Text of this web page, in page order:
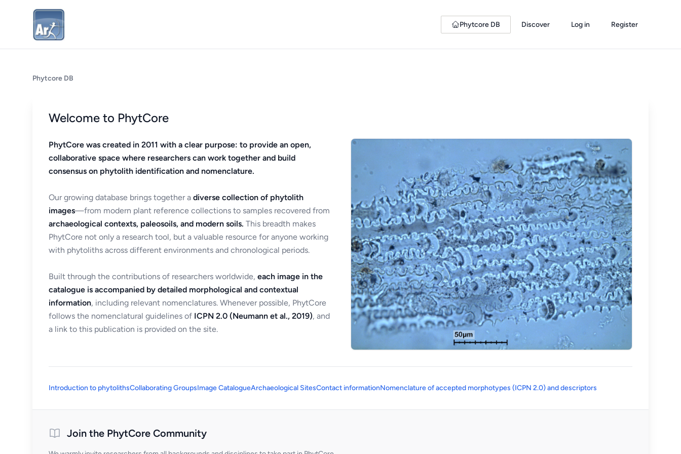
Phytcore DB Discover Log in Register
Phytcore DB
Welcome to PhytCore
PhytCore was created in 2011 with a clear purpose: to provide an open,
collaborative space where researchers can work together and build
consensus on phytolith identification and nomenclature.
Our growing database brings together a diverse collection of phytolith
images—from modern plant reference collections to samples recovered from
archaeological contexts, paleosoils, and modern soils. This breadth makes
PhytCore not only a research tool, but a valuable resource for anyone working
with phytoliths across different environments and chronological periods.
Built through the contributions of researchers worldwide, each image in the
catalogue is accompanied by detailed morphological and contextual
information, including relevant nomenclatures. Whenever possible, PhytCore
follows the nomenclatural guidelines of ICPN 2.0 (Neumann et al., 2019), and
a link to this publication is provided on the site.
Introduction to phytolithsCollaborating GroupsImage CatalogueArchaeological SitesContact informationNomenclature of accepted morphotypes (ICPN 2.0) and descriptors
Join the PhytCore Community